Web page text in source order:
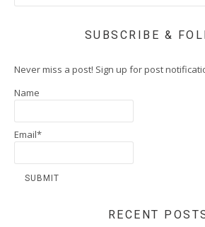
SUBSCRIBE &
Never miss a post! Sign up for post
Name
Email*
RECENT